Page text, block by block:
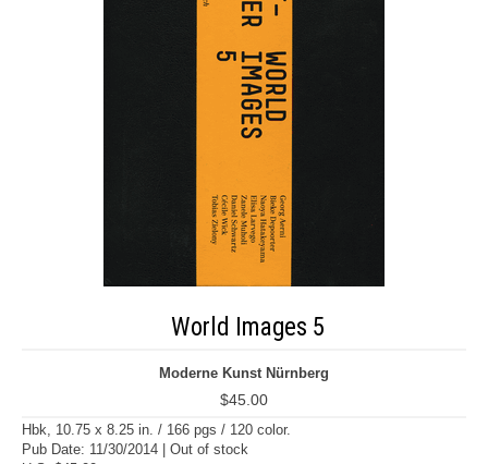
World Images 5
Moderne Kunst Nürnberg
$45.00
Hbk, 10.75 x 8.25 in. / 166 pgs / 120 color.
Pub Date: 11/30/2014 | Out of stock